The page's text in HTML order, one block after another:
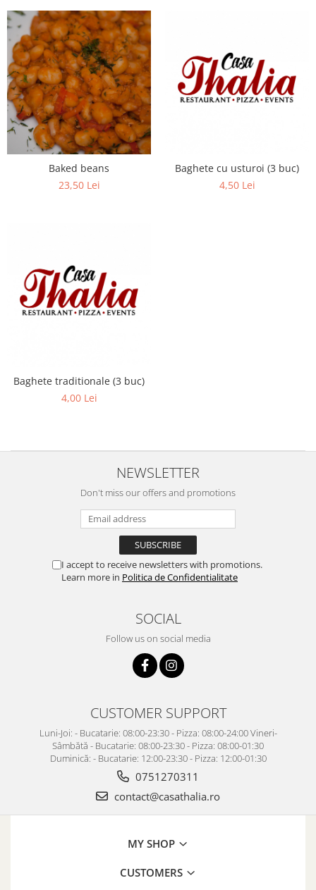
Baked beans
23,50 Lei
Baghete cu usturoi (3 buc)
4,50 Lei
Baghete traditionale (3 buc)
4,00 Lei
NEWSLETTER
Don't miss our offers and promotions
I accept to receive newsletters with promotions.
Learn more in Politica de Confidentialitate
SOCIAL
Follow us on social media
CUSTOMER SUPPORT
Luni-Joi: - Bucatarie: 08:00-23:30 - Pizza: 08:00-24:00 Vineri-
Sâmbătă - Bucatarie: 08:00-23:30 - Pizza: 08:00-01:30
Duminică: - Bucatarie: 12:00-23:30 - Pizza: 12:00-01:30
0751270311
contact@casathalia.ro
MY SHOP
CUSTOMERS